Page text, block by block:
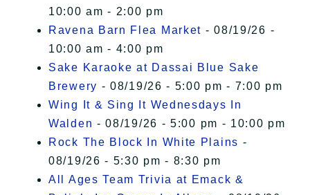
10:00 am - 2:00 pm
Ravena Barn Flea Market - 08/19/26 -
10:00 am - 4:00 pm
Sake Karaoke at Dassai Blue Sake
Brewery - 08/19/26 - 5:00 pm - 7:00 pm
Wing It & Sing It Wednesdays In
Walden - 08/19/26 - 5:00 pm - 10:00 pm
Rock The Block In White Plains -
08/19/26 - 5:30 pm - 8:30 pm
All Ages Team Trivia at Emack &